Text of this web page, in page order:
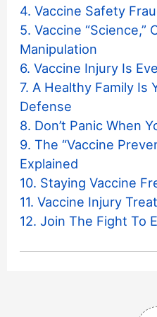
4. Vaccine Safety
5. Vaccine “Science,”
Manipulation
6. Vaccine Injury Is
7. A Healthy Family Is
Defense
8. Don’t Panic When
9. The “Vaccine
Explained
10. Staying Vaccine
11. Vaccine Injury
12. Join The Fight To